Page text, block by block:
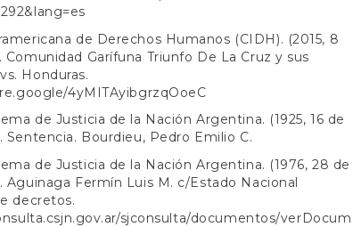
de Derechos Humanos (CIDH). (2015, 8
Comunidad Garífuna Triunfo De La Cruz y sus
Honduras.
4yMITAyibgrzqOoeC
de Justicia de la Nación Argentina. (1925, 16 de
Sentencia. Bourdieu, Pedro Emilio C.
de Justicia de la Nación Argentina. (1976, 28 de
Aguinaga Fermín Luis M. c/Estado Nacional
decretos.
sjconsulta/documentos/verDocum